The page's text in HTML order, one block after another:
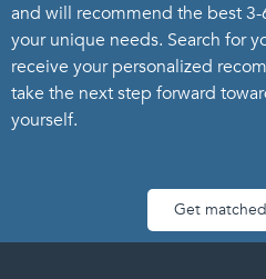
and will recommend the best
your unique needs. Search for
receive your personalized
take the next step forward
yourself.
Get